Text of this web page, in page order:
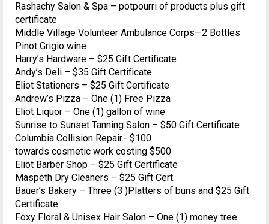
Rashachy Salon & Spa – potpourri of products plus gift
certificate
Middle Village Volunteer Ambulance Corps—2 Bottles
Pinot Grigio wine
Harry’s Hardware – $25 Gift Certificate
Andy’s Deli – $35 Gift Certificate
Eliot Stationers – $25 Gift Certificate
Andrew’s Pizza – One (1) Free Pizza
Eliot Liquor – One (1) gallon of wine
Sunrise to Sunset Tanning Salon – $50 Gift Certificate
Columbia Collision Repair.- $100
towards cosmetic work costing $500
Eliot Barber Shop – $25 Gift Certificate
Maspeth Dry Cleaners – $25 Gift Cert.
Bauer’s Bakery – Three (3 )Platters of buns and $25 Gift
Certificate
Foxy Floral & Unisex Hair Salon – One (1) money tree